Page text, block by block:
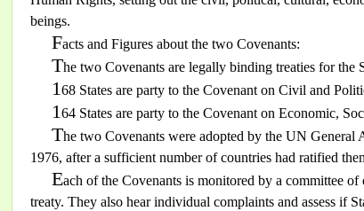
beings.
Facts and Figures about the two Covenants:
The two Covenants are legally binding treaties for the
168 States are party to the Covenant on Civil and
164 States are party to the Covenant on Economic,
The two Covenants were adopted by the UN General
1976, after a sufficient number of countries had ratified
Each of the Covenants is monitored by a committee
treaty. They also hear individual complaints and assess if